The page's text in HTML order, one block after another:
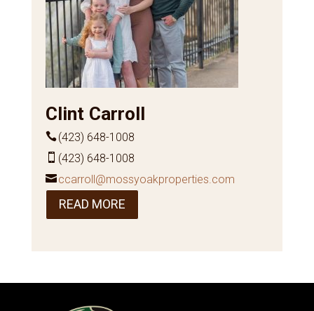
Clint Carroll
(423) 648-1008
(423) 648-1008
ccarroll@mossyoakproperties.com
READ MORE